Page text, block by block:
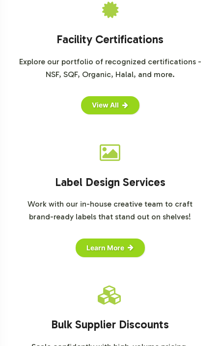
Facility Certifications
Explore our portfolio of recognized certifications -
NSF, SQF, Organic, Halal, and more.
View All
Label Design Services
Work with our in-house creative team to craft
brand-ready labels that stand out on shelves!
Learn More
Bulk Supplier Discounts